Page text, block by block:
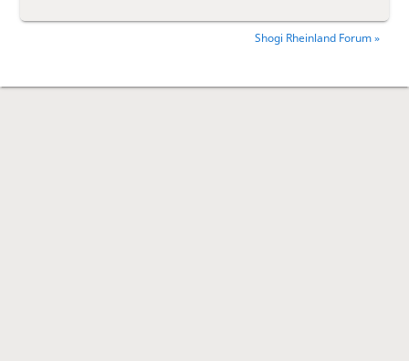
Shogi Rheinland Forum »